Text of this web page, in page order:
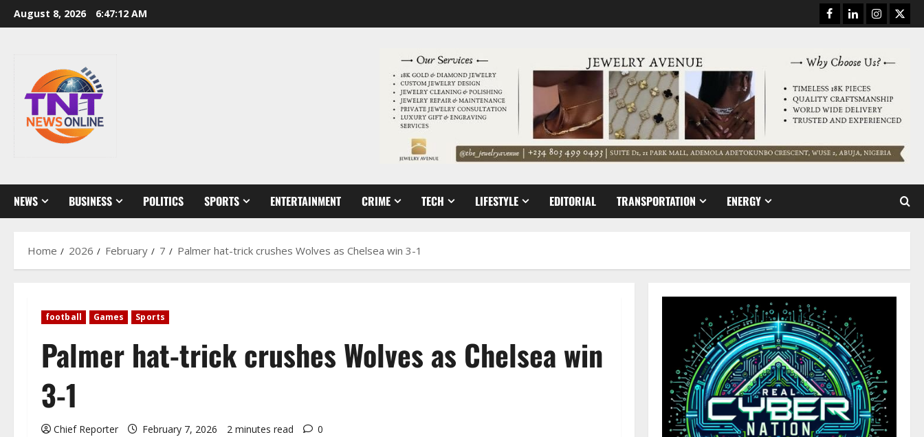
Skip
to
August 8, 2026 6:47:14 AM Facebook
LinkedinInstagram
NEWS BUSINESS POLITICS SPORTS ENTERTAINMENT CRIME TECH LIFESTYLE EDITORIAL TRANSPORTATION ENERGY
Home 2026 February 7 Palmer hat-trick crushes Wolves as Chelsea win 3-1
football Games Sports
Palmer hat-trick crushes Wolves as Chelsea win
3-1
Chief Reporter February 7, 2026 2 minutes read 0